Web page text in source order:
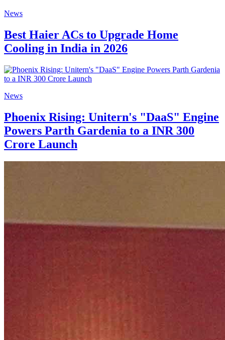
News
Best Haier ACs to Upgrade Home
Cooling in India in 2026
News
Phoenix Rising: Unitern's "DaaS" Engine
Powers Parth Gardenia to a INR 300
Crore Launch